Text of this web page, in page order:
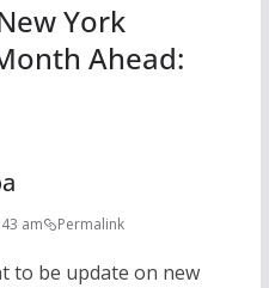
York
Ahead:
am Permalink
to be update on new